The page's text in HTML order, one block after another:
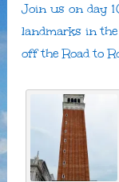
Join us on day
landmarks in
off the Road to